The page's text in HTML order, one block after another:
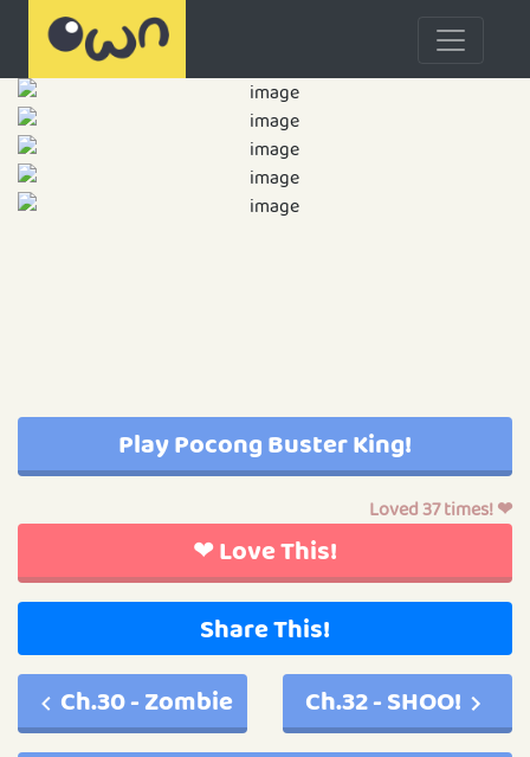
Play Pocong Buster King!
Loved 37 times! ❤
❤ Love This!
Share This!
Ch.30 - Zombie
Ch.32 - SHOO!